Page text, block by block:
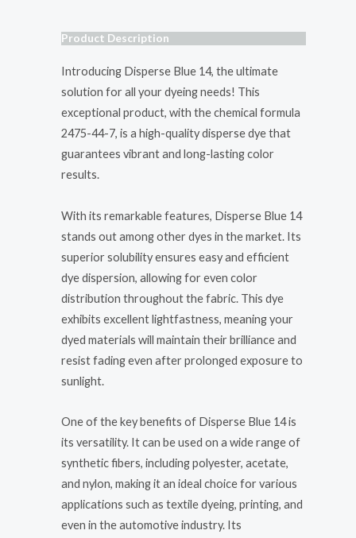
Product Description
Introducing Disperse Blue 14, the ultimate
solution for all your dyeing needs! This
exceptional product, with the chemical formula
2475-44-7, is a high-quality disperse dye that
guarantees vibrant and long-lasting color
results.
With its remarkable features, Disperse Blue 14
stands out among other dyes in the market. Its
superior solubility ensures easy and efficient
dye dispersion, allowing for even color
distribution throughout the fabric. This dye
exhibits excellent lightfastness, meaning your
dyed materials will maintain their brilliance and
resist fading even after prolonged exposure to
sunlight.
One of the key benefits of Disperse Blue 14 is
its versatility. It can be used on a wide range of
synthetic fibers, including polyester, acetate,
and nylon, making it an ideal choice for various
applications such as textile dyeing, printing, and
even in the automotive industry. Its